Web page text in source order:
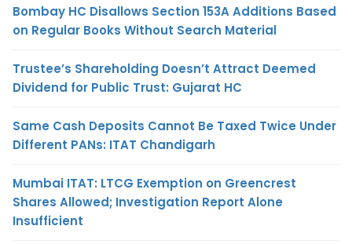
Bombay HC Disallows Section 153A Additions Based
on Regular Books Without Search Material
Trustee’s Shareholding Doesn’t Attract Deemed
Dividend for Public Trust: Gujarat HC
Same Cash Deposits Cannot Be Taxed Twice Under
Different PANs: ITAT Chandigarh
Mumbai ITAT: LTCG Exemption on Greencrest
Shares Allowed; Investigation Report Alone
Insufficient